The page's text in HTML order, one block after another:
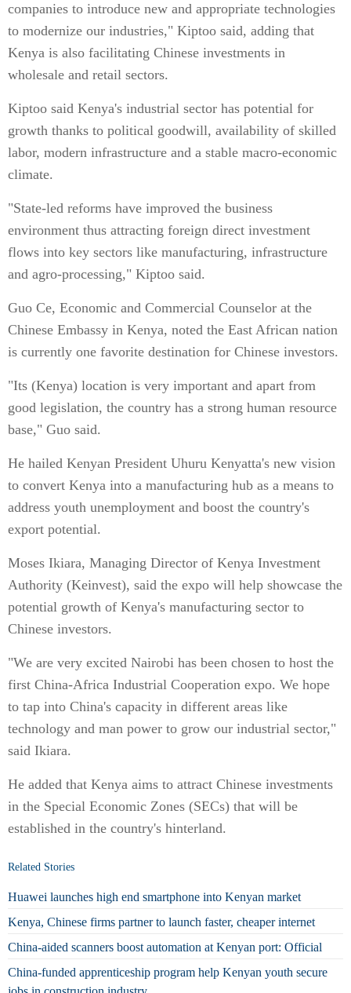
companies to introduce new and appropriate technologies
to modernize our industries," Kiptoo said, adding that
Kenya is also facilitating Chinese investments in
wholesale and retail sectors.
Kiptoo said Kenya's industrial sector has potential for
growth thanks to political goodwill, availability of skilled
labor, modern infrastructure and a stable macro-economic
climate.
"State-led reforms have improved the business
environment thus attracting foreign direct investment
flows into key sectors like manufacturing, infrastructure
and agro-processing," Kiptoo said.
Guo Ce, Economic and Commercial Counselor at the
Chinese Embassy in Kenya, noted the East African nation
is currently one favorite destination for Chinese investors.
"Its (Kenya) location is very important and apart from
good legislation, the country has a strong human resource
base," Guo said.
He hailed Kenyan President Uhuru Kenyatta's new vision
to convert Kenya into a manufacturing hub as a means to
address youth unemployment and boost the country's
export potential.
Moses Ikiara, Managing Director of Kenya Investment
Authority (Keinvest), said the expo will help showcase the
potential growth of Kenya's manufacturing sector to
Chinese investors.
"We are very excited Nairobi has been chosen to host the
first China-Africa Industrial Cooperation expo. We hope
to tap into China's capacity in different areas like
technology and man power to grow our industrial sector,"
said Ikiara.
He added that Kenya aims to attract Chinese investments
in the Special Economic Zones (SECs) that will be
established in the country's hinterland.
Related Stories
Huawei launches high end smartphone into Kenyan market
Kenya, Chinese firms partner to launch faster, cheaper internet
China-aided scanners boost automation at Kenyan port: Official
China-funded apprenticeship program help Kenyan youth secure